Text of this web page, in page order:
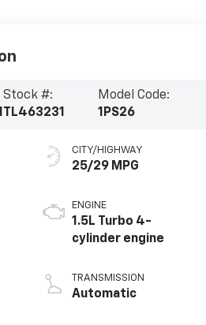
Stock #:
TL463231
Model Code:
1PS26
CITY/HIGHWAY
25/29 MPG
ENGINE
1.5L Turbo 4-
cylinder engine
TRANSMISSION
Automatic